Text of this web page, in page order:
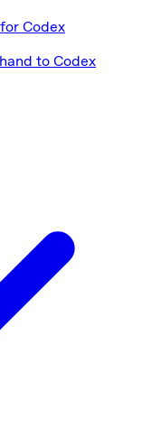
Codex
to Codex